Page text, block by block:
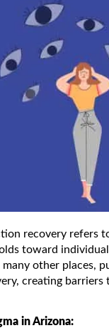
recovery refers
toward
other places,
creating
in Arizona: